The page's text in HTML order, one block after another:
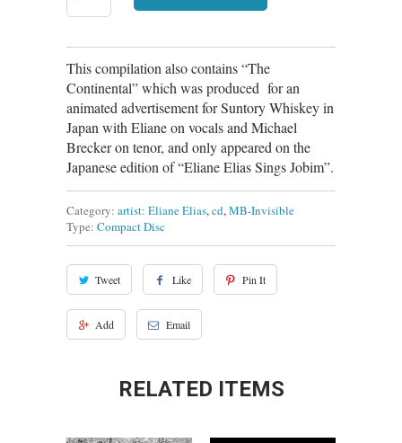
This compilation also contains “The
Continental” which was produced for an
animated advertisement for Suntory Whiskey in
Japan with Eliane on vocals and Michael
Brecker on tenor, and only appeared on the
Japanese edition of “Eliane Elias Sings Jobim”.
Category: artist: Eliane Elias,cd,MB-Invisible
Type: Compact Disc
Tweet Like Pin It
Add Email
RELATED ITEMS